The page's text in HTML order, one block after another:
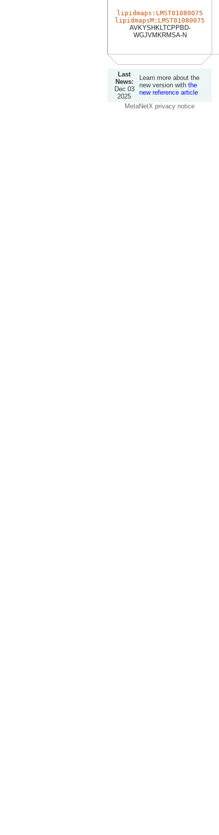
lipidmaps:LMST01080075
lipidmapsM:LMST01080075
AVKYSHKLTCPPBD-
WGJVMKRMSA-N
Last
News:
Dec 03
2025
Learn more about the
new version with the
new reference article
MetaNetX privacy notice